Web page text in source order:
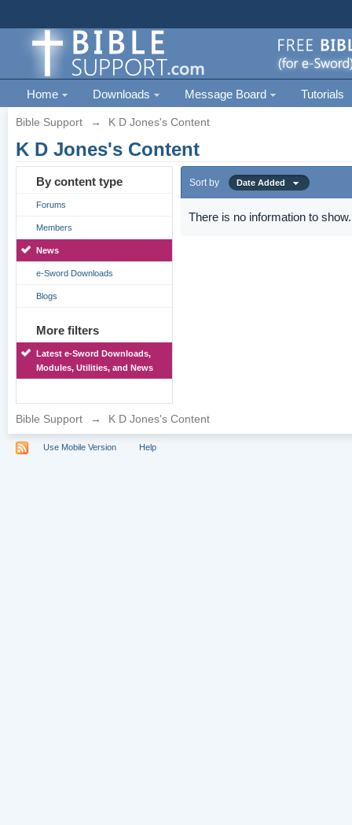
Home Downloads Message Board Tutorials
Bible Support → K D Jones's Content
K D Jones's Content
By content type
Forums
Members
News
e-Sword Downloads
Blogs
More filters
Latest e-Sword Downloads,
Modules, Utilities, and News
Sort by Date Added
There is no information to show.
Bible Support → K D Jones's Content
Use Mobile Version Help